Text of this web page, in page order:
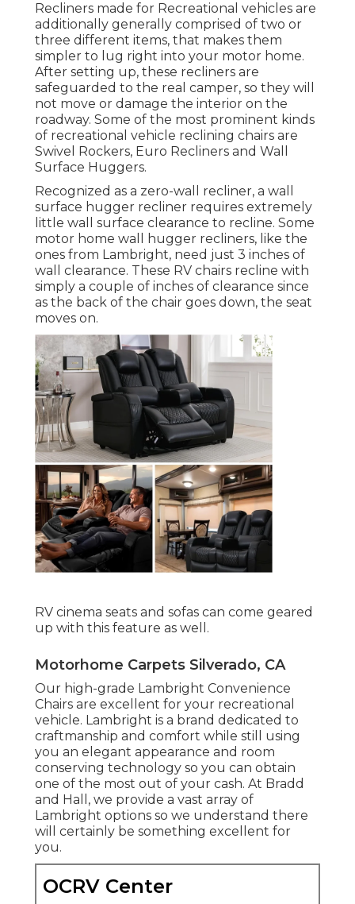
Recliners made for Recreational vehicles are
additionally generally comprised of two or
three different items, that makes them
simpler to lug right into your motor home.
After setting up, these recliners are
safeguarded to the real camper, so they will
not move or damage the interior on the
roadway. Some of the most prominent kinds
of recreational vehicle reclining chairs are
Swivel Rockers, Euro Recliners and Wall
Surface Huggers.
Recognized as a zero-wall recliner, a wall
surface hugger recliner requires extremely
little wall surface clearance to recline. Some
motor home wall hugger recliners, like the
ones from Lambright, need just 3 inches of
wall clearance. These RV chairs recline with
simply a couple of inches of clearance since
as the back of the chair goes down, the seat
moves on.
RV cinema seats and sofas can come geared
up with this feature as well.
Motorhome Carpets Silverado, CA
Our high-grade Lambright Convenience
Chairs are excellent for your recreational
vehicle. Lambright is a brand dedicated to
craftmanship and comfort while still using
you an elegant appearance and room
conserving technology so you can obtain
one of the most out of your cash. At Bradd
and Hall, we provide a vast array of
Lambright options so we understand there
will certainly be something excellent for
you.
OCRV Center